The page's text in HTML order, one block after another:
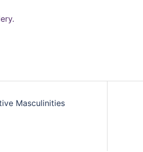
Masculinities